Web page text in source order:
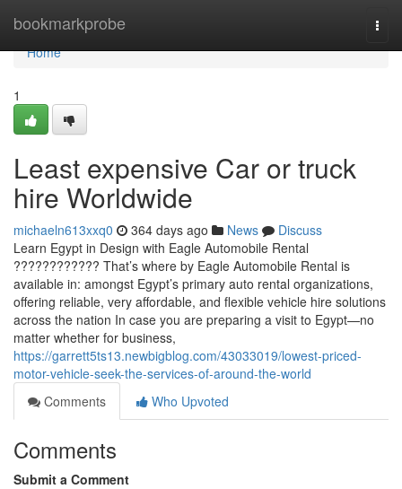
bookmarkprobe
Home
Home
1
Least expensive Car or truck
hire Worldwide
michaeln613xxq0 364 days ago News
Discuss
Learn Egypt in Design with Eagle Automobile Rental
???????????? That’s where by Eagle Automobile Rental is
available in: amongst Egypt’s primary auto rental organizations,
offering reliable, very affordable, and flexible vehicle hire solutions
across the nation In case you are preparing a visit to Egypt—no
matter whether for business,
https://garrett5ts13.newbigblog.com/43033019/lowest-priced-
motor-vehicle-seek-the-services-of-around-the-world
Comments
Who Upvoted
Comments
Submit a Comment